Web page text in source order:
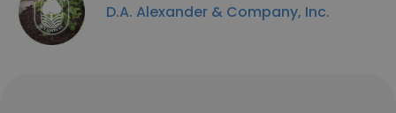
D.A. Alexander & Company, Inc.